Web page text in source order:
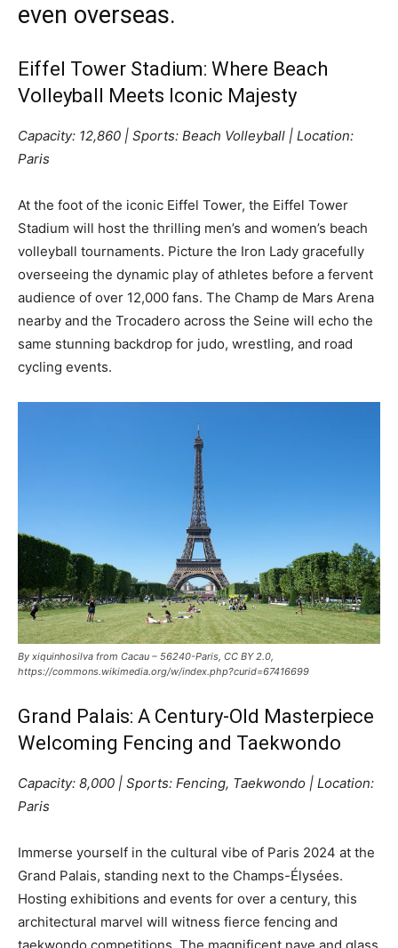
even overseas.
Eiffel Tower Stadium: Where Beach
Volleyball Meets Iconic Majesty
Capacity: 12,860 | Sports: Beach Volleyball | Location:
Paris
At the foot of the iconic Eiffel Tower, the Eiffel Tower
Stadium will host the thrilling men’s and women’s beach
volleyball tournaments. Picture the Iron Lady gracefully
overseeing the dynamic play of athletes before a fervent
audience of over 12,000 fans. The Champ de Mars Arena
nearby and the Trocadero across the Seine will echo the
same stunning backdrop for judo, wrestling, and road
cycling events.
By xiquinhosilva from Cacau – 56240-Paris, CC BY 2.0,
https://commons.wikimedia.org/w/index.php?curid=67416699
Grand Palais: A Century-Old Masterpiece
Welcoming Fencing and Taekwondo
Capacity: 8,000 | Sports: Fencing, Taekwondo | Location:
Paris
Immerse yourself in the cultural vibe of Paris 2024 at the
Grand Palais, standing next to the Champs-Élysées.
Hosting exhibitions and events for over a century, this
architectural marvel will witness fierce fencing and